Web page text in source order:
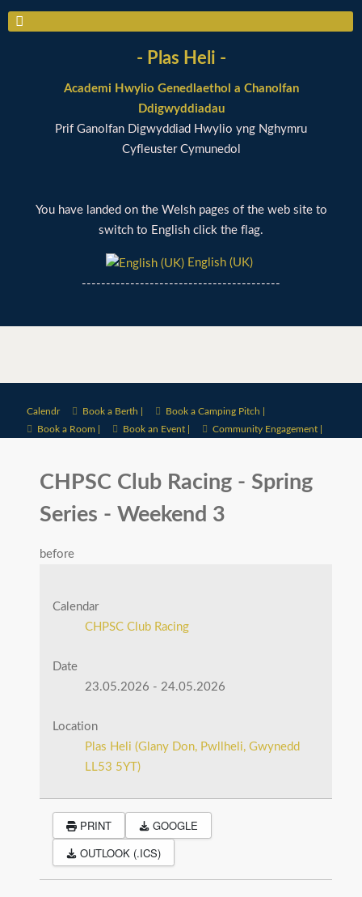
- Plas Heli -
Academi Hwylio Genedlaethol a Chanolfan
Ddigwyddiadau
Prif Ganolfan Digwyddiad Hwylio yng Nghymru
Cyfleuster Cymunedol
You have landed on the Welsh pages of the web site to
switch to English click the flag.
English (UK)
-----------------------------------------
Calendr Book a Berth |
Book a Camping Pitch |
Book a Room |
Book an Event | Community Engagement |
CHPSC Club Racing - Spring
Series - Weekend 3
before
Calendar
CHPSC Club Racing
Date
23.05.2026 - 24.05.2026
Location
Plas Heli (Glany Don, Pwllheli, Gwynedd
LL53 5YT)
PRINT
GOOGLE
OUTLOOK (.ICS)